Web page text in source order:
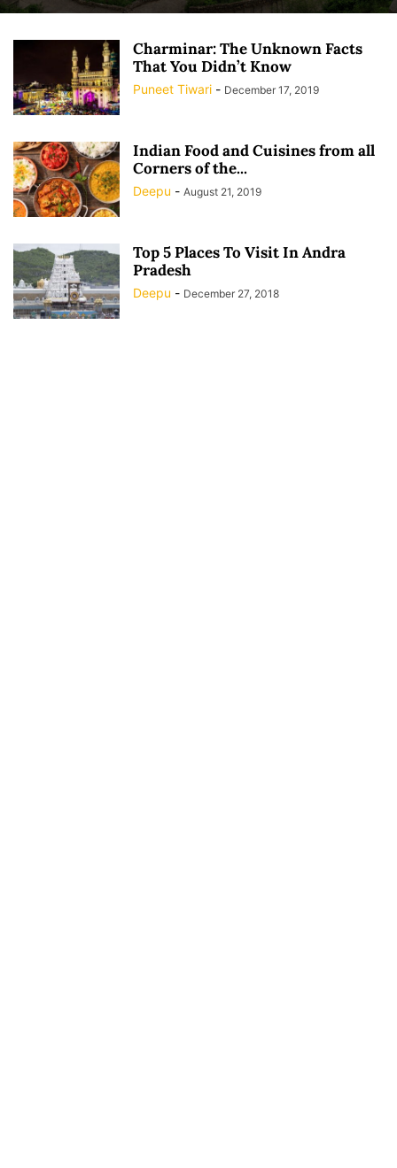
Charminar: The Unknown Facts
That You Didn’t Know
Puneet Tiwari - December 17, 2019
Indian Food and Cuisines from all
Corners of the...
Deepu - August 21, 2019
Top 5 Places To Visit In Andra
Pradesh
Deepu - December 27, 2018